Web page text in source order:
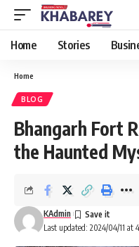
Home Stories
Home
BLOG
Bhangarh Fort
the Haunted
Last updated: 2024/04/11 at
KAdmin